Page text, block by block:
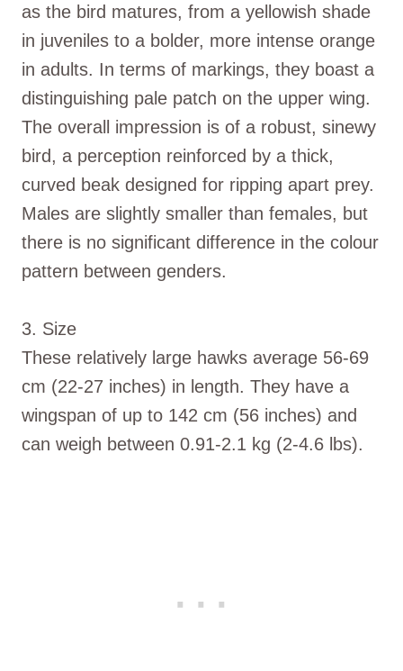
as the bird matures, from a yellowish shade
in juveniles to a bolder, more intense orange
in adults. In terms of markings, they boast a
distinguishing pale patch on the upper wing.
The overall impression is of a robust, sinewy
bird, a perception reinforced by a thick,
curved beak designed for ripping apart prey.
Males are slightly smaller than females, but
there is no significant difference in the colour
pattern between genders.
3. Size
These relatively large hawks average 56-69
cm (22-27 inches) in length. They have a
wingspan of up to 142 cm (56 inches) and
can weigh between 0.91-2.1 kg (2-4.6 lbs).